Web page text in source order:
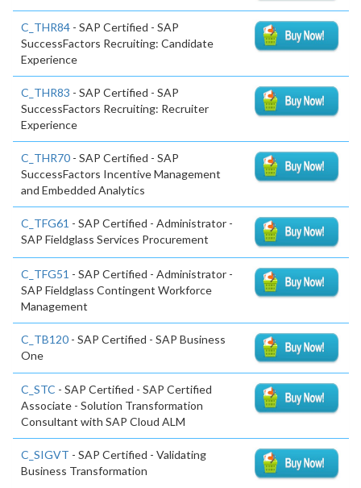
C_THR84 - SAP Certified - SAP
SuccessFactors Recruiting: Candidate
Experience
C_THR83 - SAP Certified - SAP
SuccessFactors Recruiting: Recruiter
Experience
C_THR70 - SAP Certified - SAP
SuccessFactors Incentive Management
and Embedded Analytics
C_TFG61 - SAP Certified - Administrator -
SAP Fieldglass Services Procurement
C_TFG51 - SAP Certified - Administrator -
SAP Fieldglass Contingent Workforce
Management
C_TB120 - SAP Certified - SAP Business
One
C_STC - SAP Certified - SAP Certified
Associate - Solution Transformation
Consultant with SAP Cloud ALM
C_SIGVT - SAP Certified - Validating
Business Transformation